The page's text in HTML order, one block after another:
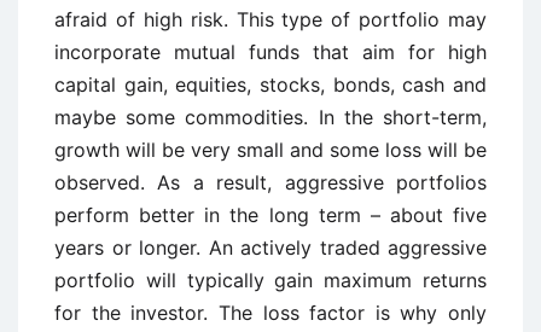
afraid of high risk. This type of portfolio may
incorporate mutual funds that aim for high
capital gain, equities, stocks, bonds, cash and
maybe some commodities. In the short-term,
growth will be very small and some loss will be
observed. As a result, aggressive portfolios
perform better in the long term – about five
years or longer. An actively traded aggressive
portfolio will typically gain maximum returns
for the investor. The loss factor is why only